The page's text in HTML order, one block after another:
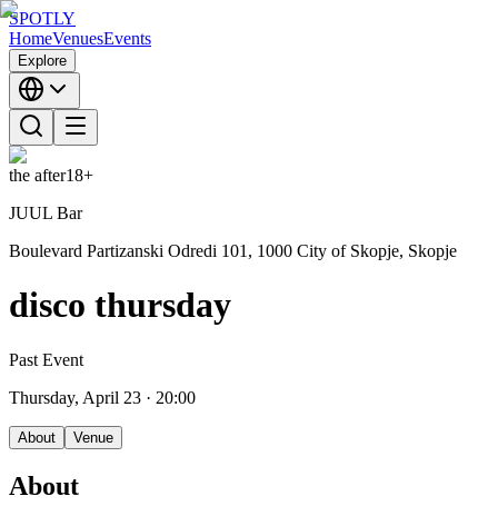
SPOTLY
HomeVenuesEvents
Explore
the after18+
JUUL Bar
Boulevard Partizanski Odredi 101, 1000 City of Skopje, Skopje
disco thursday
Past Event
Thursday, April 23 · 20:00
About Venue
About